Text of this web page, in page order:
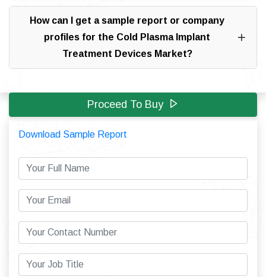
How can I get a sample report or company
profiles for the Cold Plasma Implant
Treatment Devices Market?
Proceed To Buy
Download Sample Report